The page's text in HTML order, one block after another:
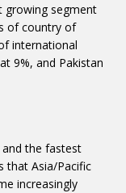
growing segment
of country of
international
9%, and Pakistan
the fastest
that Asia/Pacific
increasingly